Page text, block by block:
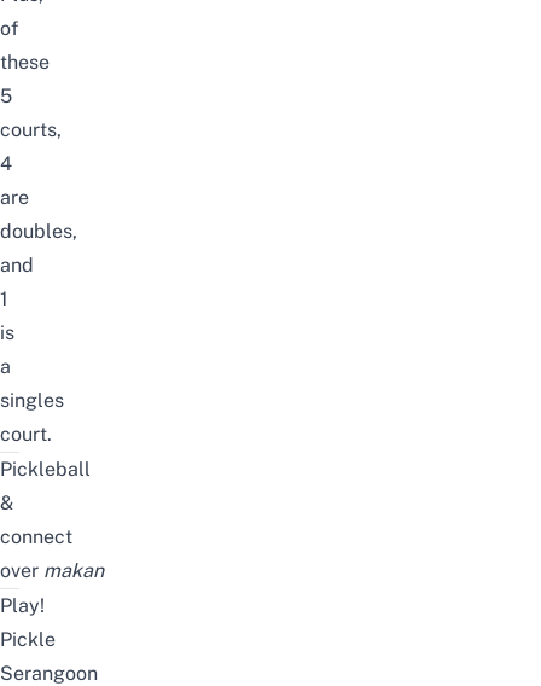
of
these
5
courts,
4
are
doubles,
and
1
is
a
singles
court.
Pickleball
&
connect
over makan
Play!
Pickle
Serangoon